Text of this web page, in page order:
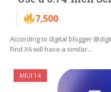
7,500
According to digital blogger
Find X6 will have a similar…
MIUI 14